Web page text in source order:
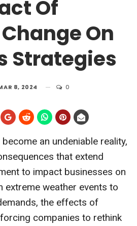
Of
On
Strategies
8, 2024 0
an undeniable reality,
that extend
to impact businesses on
extreme weather events to
the effects of
companies to rethink